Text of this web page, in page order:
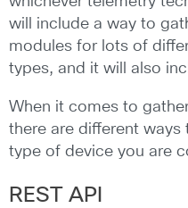
will include a way to
modules for lots of
types, and it will also
When it comes to
there are different
type of device you are
REST API